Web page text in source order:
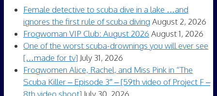
Female detective to scuba dive in a lake …and
ignores the first rule of scuba diving August 2, 2026
Frogwoman VIP Club: August 2026 August 1, 2026
One of the worst scuba-drownings you will ever see
[…made for tv] July 31, 2026
Frogwomen Alice, Rachel, and Miss Pink in “The
Scuba Killer – Episode 3″ – [59th video of Project F –
8th video shoot] July 30, 2026